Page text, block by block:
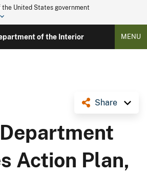
United States government
of the Interior MENU
Share
Action Plan,